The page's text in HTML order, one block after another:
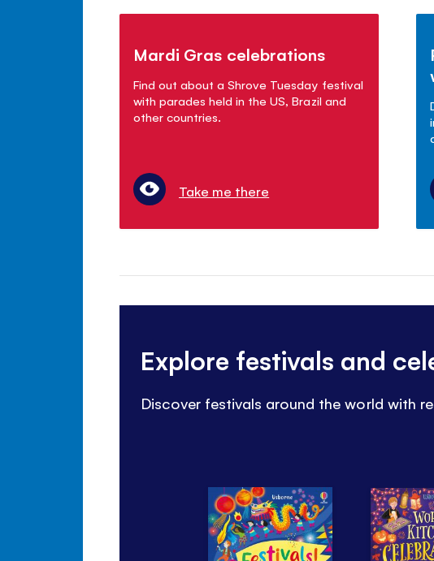
Mardi Gras celebrations
Find out about a Shrove Tuesday festival
with parades held in the US, Brazil and
other countries.
Take me there
Explore festivals and
Discover festivals around the world with